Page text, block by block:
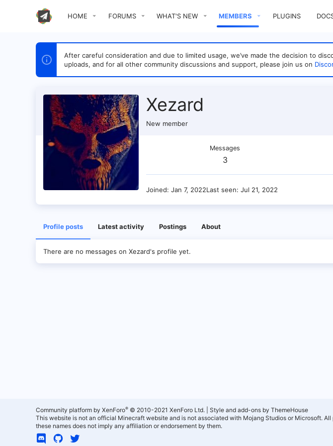
HOME FORUMS WHAT'S NEW MEMBERS PLUGINS
After careful consideration and due to limited usage, we’ve made the decision to
uploads, and for all other community discussions and support, please join us on
Xezard
New member
Messages
3
Joined Jan 7, 2022Last seen Jul 21, 2022
Profile posts Latest activity Postings About
There are no messages on Xezard's profile yet.
Community platform by XenForo® © 2010-2021 XenForo Ltd.
Style and add-ons by ThemeHouse
This website is not an official Minecraft website and is not associated with Mojang Studios or Microsoft.
these names does not imply any affiliation or endorsement by them.